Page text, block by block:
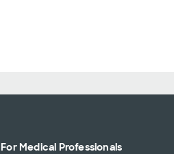
For Medical Professionals